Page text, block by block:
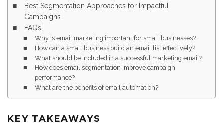
Best Segmentation Approaches for Impactful
Campaigns
FAQs
Why is email marketing important for small businesses?
How can a small business build an email list effectively?
What should be included in a successful marketing email?
How does email segmentation improve campaign
performance?
What are the benefits of email automation?
KEY TAKEAWAYS